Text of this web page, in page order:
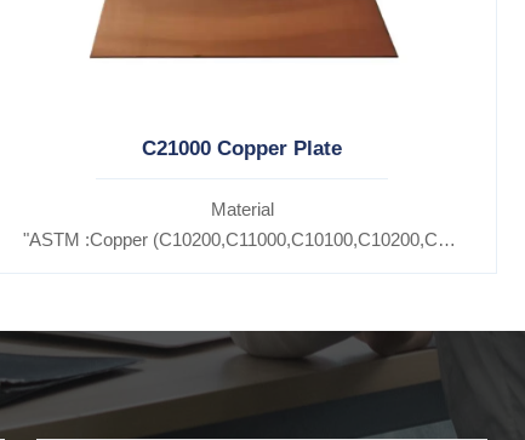
C21000 Copper Plate
Material
"ASTM :Copper